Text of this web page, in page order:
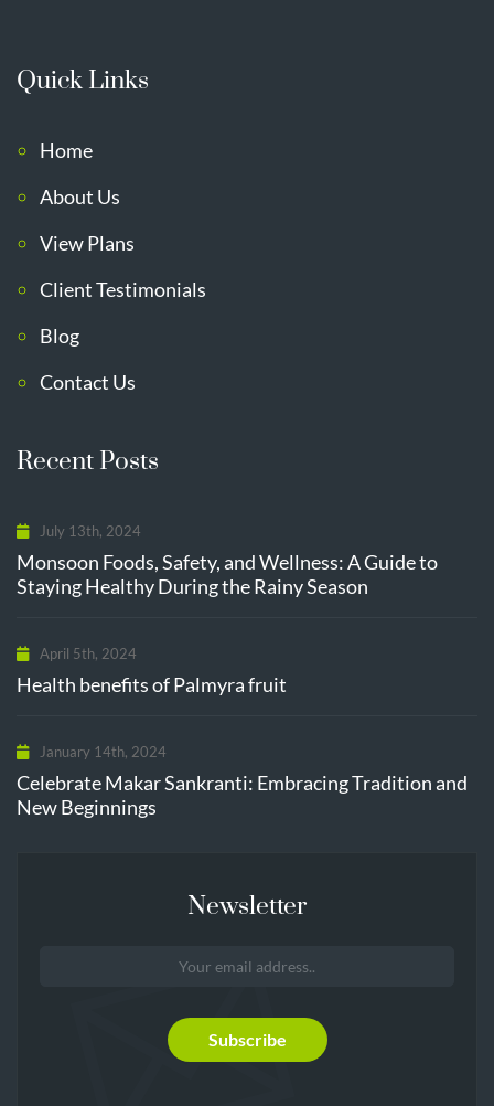
Quick Links
Home
About Us
View Plans
Client Testimonials
Blog
Contact Us
Recent Posts
July 13th, 2024
Monsoon Foods, Safety, and Wellness: A Guide to
Staying Healthy During the Rainy Season
April 5th, 2024
Health benefits of Palmyra fruit
January 14th, 2024
Celebrate Makar Sankranti: Embracing Tradition and
New Beginnings
Newsletter